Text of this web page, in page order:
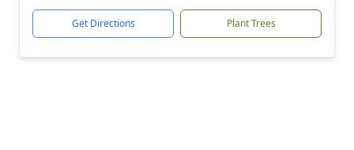
Get Directions Plant Trees